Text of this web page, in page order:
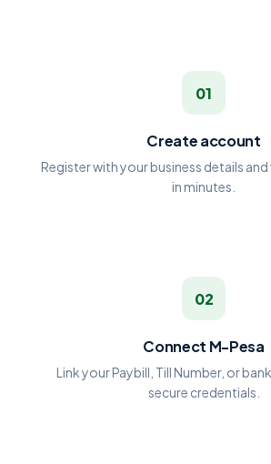
01
Create account
Register with your business details
in minutes.
02
Connect M-Pesa
Link your Paybill, Till Number, or
secure credentials.